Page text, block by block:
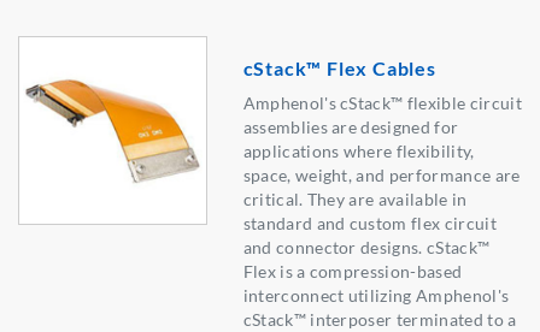
cStack™ Flex Cables
Amphenol's cStack™ flexible circuit
assemblies are designed for
applications where flexibility,
space, weight, and performance are
critical. They are available in
standard and custom flex circuit
and connector designs. cStack™
Flex is a compression-based
interconnect utilizing Amphenol's
cStack™ interposer terminated to a